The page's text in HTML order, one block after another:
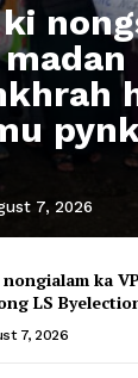
7, 2026
ka
LS
7, 2026